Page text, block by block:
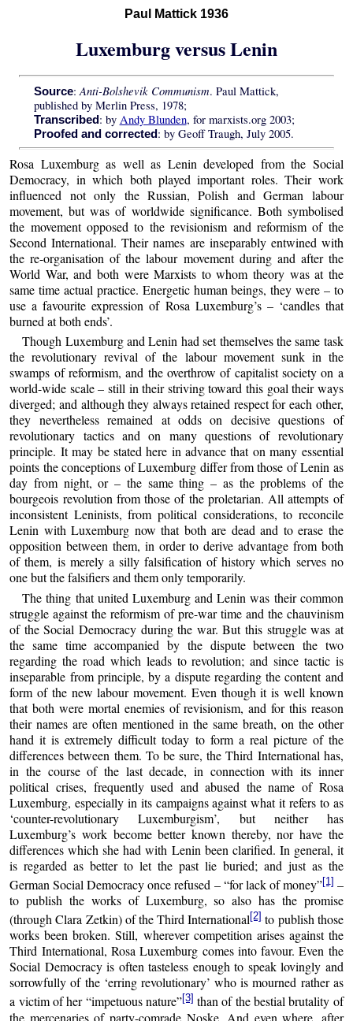
Paul Mattick 1936
Luxemburg versus Lenin
Source:Anti-Bolshevik Communism. Paul Mattick,
published by Merlin Press, 1978;
Transcribed: by Andy Blunden, for marxists.org 2003;
Proofed and corrected: by Geoff Traugh, July 2005.
Rosa Luxemburg as well as Lenin developed from the Social
Democracy, in which both played important roles. Their work
influenced not only the Russian, Polish and German labour
movement, but was of worldwide significance. Both symbolised
the movement opposed to the revisionism and reformism of the
Second International. Their names are inseparably entwined with
the re-organisation of the labour movement during and after the
World War, and both were Marxists to whom theory was at the
same time actual practice. Energetic human beings, they were – to
use a favourite expression of Rosa Luxemburg’s – ‘candles that
burned at both ends’.
Though Luxemburg and Lenin had set themselves the same task
the revolutionary revival of the labour movement sunk in the
swamps of reformism, and the overthrow of capitalist society on a
world-wide scale – still in their striving toward this goal their ways
diverged; and although they always retained respect for each other,
they nevertheless remained at odds on decisive questions of
revolutionary tactics and on many questions of revolutionary
principle. It may be stated here in advance that on many essential
points the conceptions of Luxemburg differ from those of Lenin as
day from night, or – the same thing – as the problems of the
bourgeois revolution from those of the proletarian. All attempts of
inconsistent Leninists, from political considerations, to reconcile
Lenin with Luxemburg now that both are dead and to erase the
opposition between them, in order to derive advantage from both
of them, is merely a silly falsification of history which serves no
one but the falsifiers and them only temporarily.
The thing that united Luxemburg and Lenin was their common
struggle against the reformism of pre-war time and the chauvinism
of the Social Democracy during the war. But this struggle was at
the same time accompanied by the dispute between the two
regarding the road which leads to revolution; and since tactic is
inseparable from principle, by a dispute regarding the content and
form of the new labour movement. Even though it is well known
that both were mortal enemies of revisionism, and for this reason
their names are often mentioned in the same breath, on the other
hand it is extremely difficult today to form a real picture of the
differences between them. To be sure, the Third International has,
in the course of the last decade, in connection with its inner
political crises, frequently used and abused the name of Rosa
Luxemburg, especially in its campaigns against what it refers to as
‘counter-revolutionary Luxemburgism’, but neither has
Luxemburg’s work become better known thereby, nor have the
differences which she had with Lenin been clarified. In general, it
is regarded as better to let the past lie buried; and just as the
German Social Democracy once refused – “for lack of money”[1] –
to publish the works of Luxemburg, so also has the promise
(through Clara Zetkin) of the Third International[2]to publish those
works been broken. Still, wherever competition arises against the
Third International, Rosa Luxemburg comes into favour. Even the
Social Democracy is often tasteless enough to speak lovingly and
sorrowfully of the ‘erring revolutionary’ who is mourned rather as
a victim of her “impetuous nature”[3] than of the bestial brutality of
the mercenaries of party-comrade Noske. And even where, after